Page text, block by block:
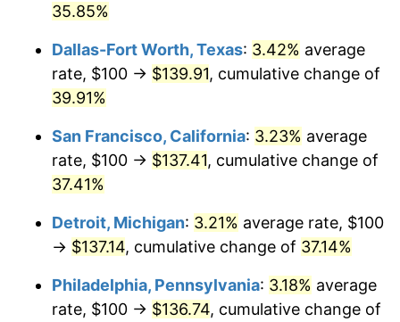
35.85%
Dallas-Fort Worth, Texas: 3.42% average
rate, $100 → $139.91, cumulative change of
39.91%
San Francisco, California: 3.23% average
rate, $100 → $137.41, cumulative change of
37.41%
Detroit, Michigan: 3.21% average rate, $100
→ $137.14, cumulative change of 37.14%
Philadelphia, Pennsylvania: 3.18% average
rate, $100 → $136.74, cumulative change of